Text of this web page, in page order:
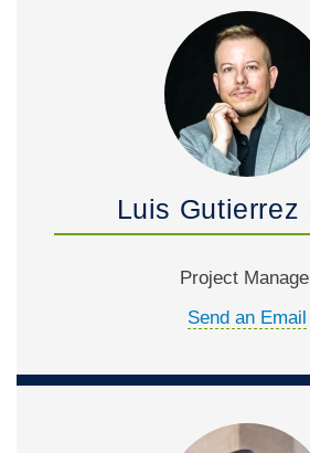
Luis Gutierrez
Project
Send an Email